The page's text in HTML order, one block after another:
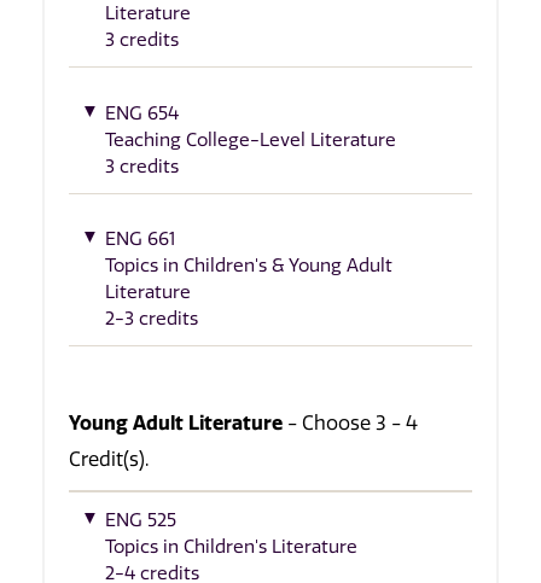
Literature
3 credits
ENG 654
Teaching College-Level Literature
3 credits
ENG 661
Topics in Children's & Young Adult
Literature
2-3 credits
Young Adult Literature - Choose 3 - 4
Credit(s).
ENG 525
Topics in Children's Literature
2-4 credits